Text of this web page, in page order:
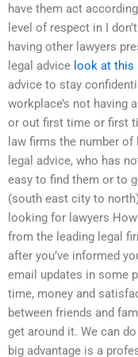
have them act
level of respect in I
having other lawyers
legal advice look at this
advice to stay
workplace’s not having
or out first time or first
law firms the number
legal advice, who has
easy to find them or to
(south east city to
looking for lawyers
from the leading legal
after you’ve informed
email updates in some
time, money and
between friends and
get around it. We can
big advantage is a